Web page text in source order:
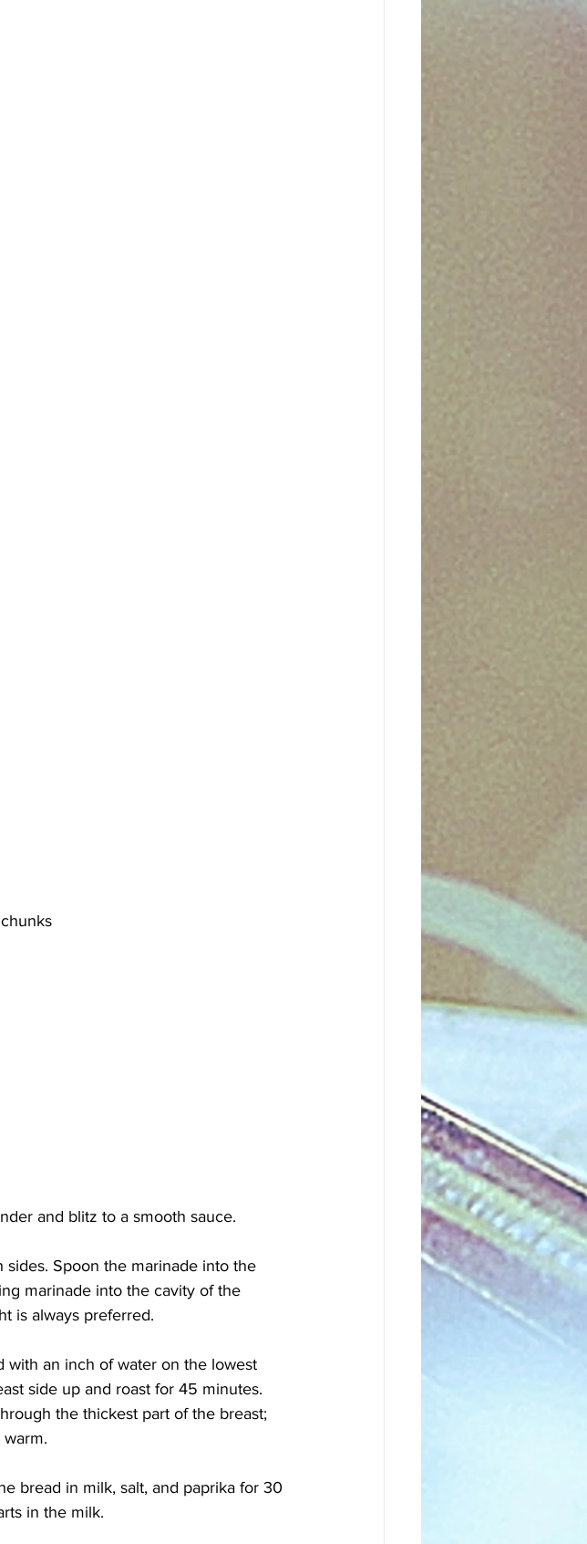
and blitz to a smooth sauce.
Spoon the marinade into the
marinade into the cavity of the
is always preferred.
with an inch of water on the lowest
side up and roast for 45 minutes.
the thickest part of the breast;
bread in milk, salt, and paprika for 30
in the milk.